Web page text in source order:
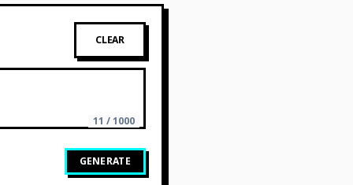
CLEAR
11 / 1000
GENERATE